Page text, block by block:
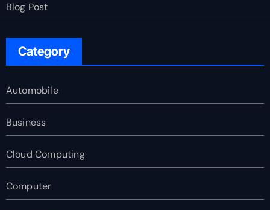
Blog Post
Category
Automobile
Business
Cloud Computing
Computer